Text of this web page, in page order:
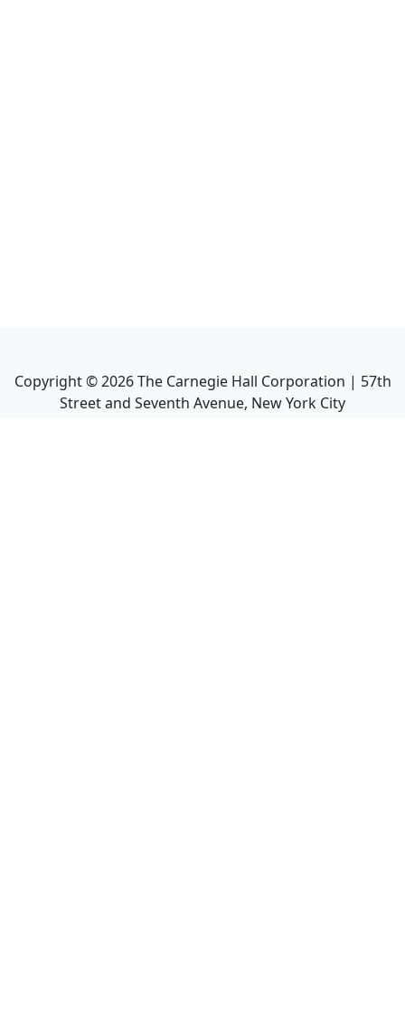
Copyright ©2026The Carnegie Hall Corporation | 57th
Street and Seventh Avenue, New York City